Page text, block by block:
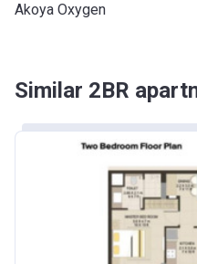
Akoya Oxygen
Similar 2BR